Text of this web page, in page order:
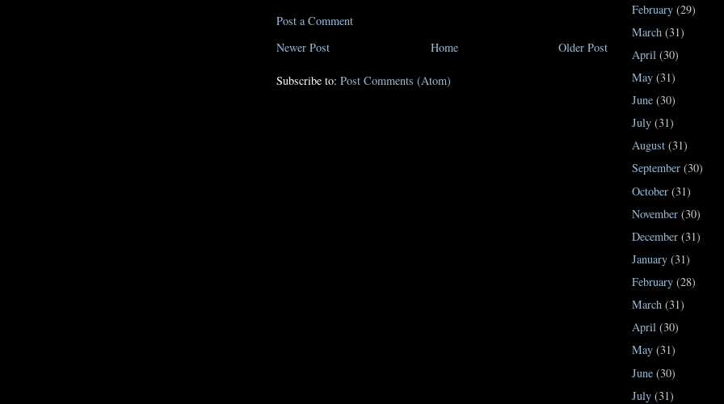
Post a Comment
Newer Post
Older Post
Home
Subscribe to: Post Comments (Atom)
February (29)
March (31)
April (30)
May (31)
June (30)
July (31)
August (31)
September (30)
October (31)
November (30)
December (31)
January (31)
February (28)
March (31)
April (30)
May (31)
June (30)
July (31)